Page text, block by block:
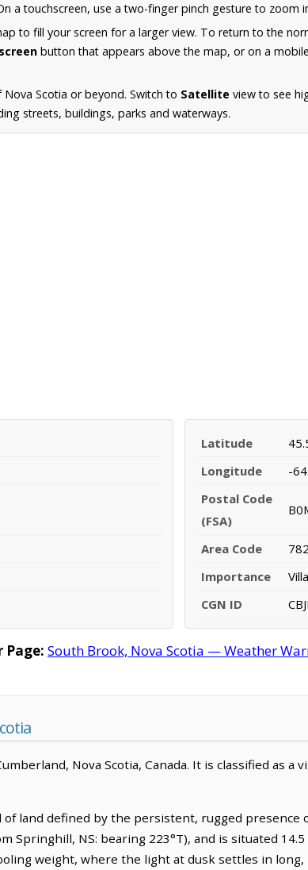
a touchscreen, use a two-finger pinch gesture to zoom
to fill your screen for a larger view. To return to the
button that appears above the map, or on a
Scotia or beyond. Switch to Satellite view to see
streets, buildings, parks and waterways.
Latitude
Longitude
-
Postal Code
(FSA)
Area Code
Importance
CGN ID
Page: South Brook, Nova Scotia — Weather
Nova Scotia, Canada. It is classified as a
land defined by the persistent, rugged presence
Springhill, NS: bearing 223°T), and is situated
weight, where the light at dusk settles in